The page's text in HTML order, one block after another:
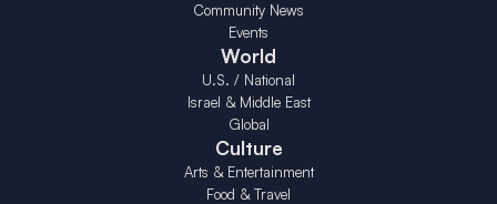
Community News
Events
World
U.S. / National
Israel & Middle East
Global
Culture
Arts & Entertainment
Food & Travel